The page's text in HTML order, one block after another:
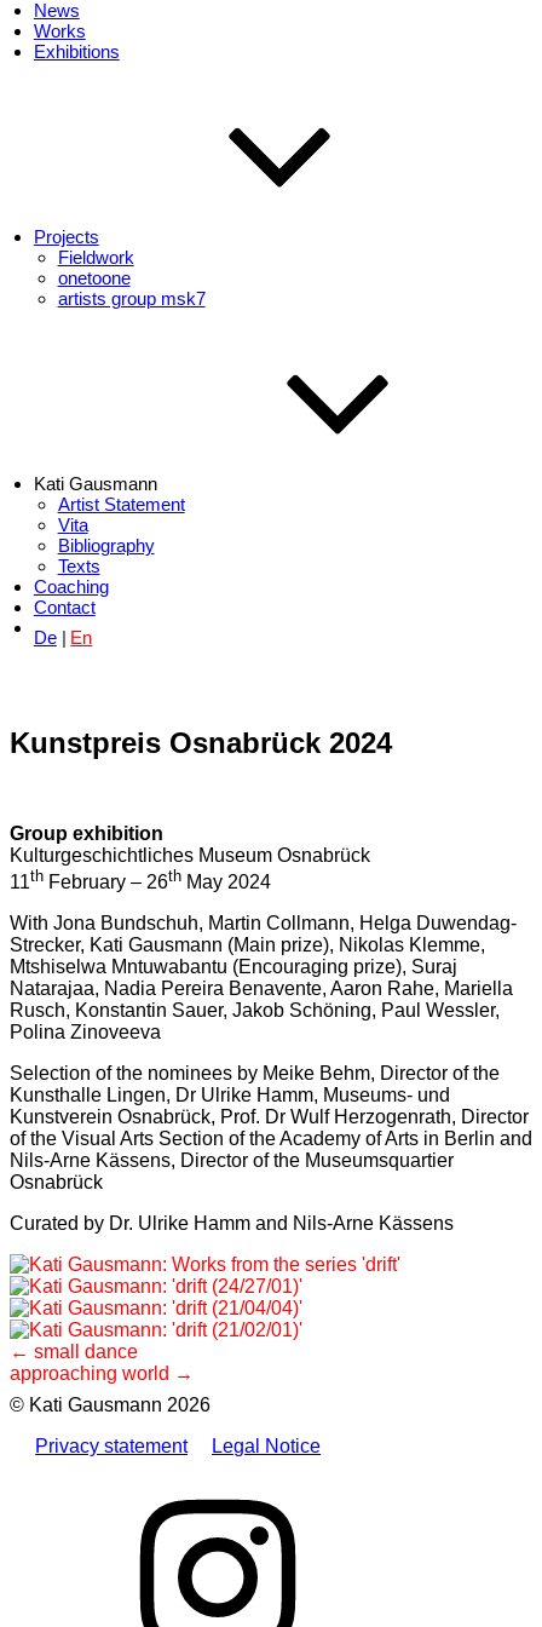
News
Works
Exhibitions
Projects
Fieldwork
onetoone
artists group msk7
Kati Gausmann
Artist Statement
Vita
Bibliography
Texts
Coaching
Contact
De
En
Kunstpreis Osnabrück 2024
Group exhibition
Kulturgeschichtliches Museum Osnabrück
11th February – 26th May 2024
With Jona Bundschuh, Martin Collmann, Helga Duwendag-
Strecker, Kati Gausmann (Main prize), Nikolas Klemme,
Mtshiselwa Mntuwabantu (Encouraging prize), Suraj
Natarajaa, Nadia Pereira Benavente, Aaron Rahe, Mariella
Rusch, Konstantin Sauer, Jakob Schöning, Paul Wessler,
Polina Zinoveeva
Selection of the nominees by Meike Behm, Director of the
Kunsthalle Lingen, Dr Ulrike Hamm, Museums- und
Kunstverein Osnabrück, Prof. Dr Wulf Herzogenrath, Director
of the Visual Arts Section of the Academy of Arts in Berlin and
Nils-Arne Kässens, Director of the Museumsquartier
Osnabrück
Curated by Dr. Ulrike Hamm and Nils-Arne Kässens
Post
navigation
small dance
approaching world
© Kati Gausmann 2026
Privacy statement
Legal Notice